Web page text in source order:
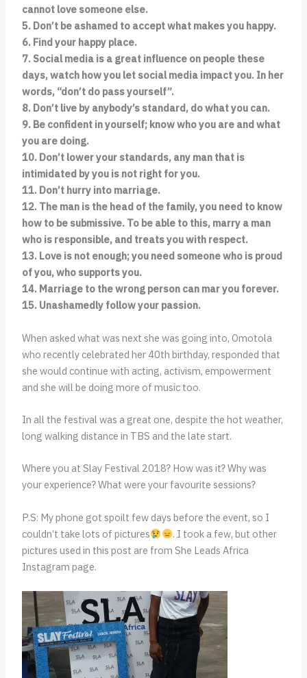
cannot love someone else.
5. Don’t be ashamed to accept what makes you happy.
6. Find your happy place.
7. Social media is a great influence on people these
days, watch how you let social media impact you. In her
words, “don’t do pass yourself”.
8. Don’t live by anybody’s standard, do what you can.
9. Be confident in yourself; know who you are and what
you are doing.
10. Don’t lower your standards, any man that is
intimidated by you is not right for you.
11. Don’t hurry into marriage.
12. The man is the head of the family, you need to know
how to be submissive. To be able to this, marry a man
who is responsible, and treats you with respect.
13. Love is not enough; you need someone who is proud
of you, who supports you.
14. Marriage to the wrong person can mar you forever.
15. Unashamedly follow your passion.
When asked what was next she was going into, Omotola
who recently celebrated her 40th birthday, responded that
she would continue with acting, activism, empowerment
and she will be doing more of music too.
In all the festival was a great one, despite the hot weather,
long walking distance in TBS and the late start.
Where you at Slay Festival 2018? How was it? Why was
your experience? What were your favourite sessions?
P.S: My phone got spoilt few days before the event, so I
couldn’t take lots of pictures
. I took a few, but other
pictures used in this post are from She Leads Africa
Instagram page.